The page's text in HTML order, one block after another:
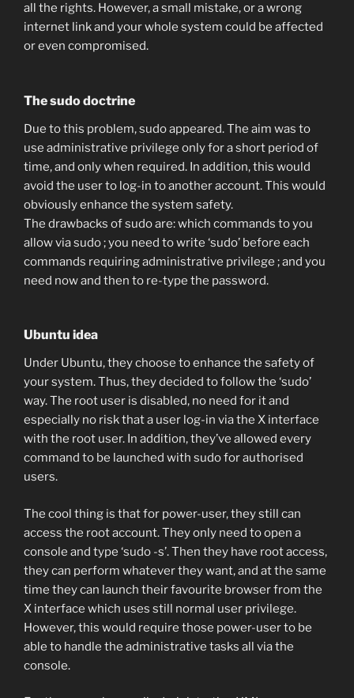
all the rights. However, a small mistake, or a wrong
internet link and your whole system could be affected
or even compromised.
The sudo doctrine
Due to this problem, sudo appeared. The aim was to
use administrative privilege only for a short period of
time, and only when required. In addition, this would
avoid the user to log-in to another account. This would
obviously enhance the system safety.
The drawbacks of sudo are: which commands to you
allow via sudo ; you need to write ‘sudo’ before each
commands requiring administrative privilege ; and you
need now and then to re-type the password.
Ubuntu idea
Under Ubuntu, they choose to enhance the safety of
your system. Thus, they decided to follow the ‘sudo’
way. The root user is disabled, no need for it and
especially no risk that a user log-in via the X interface
with the root user. In addition, they’ve allowed every
command to be launched with sudo for authorised
users.
The cool thing is that for power-user, they still can
access the root account. They only need to open a
console and type ‘sudo -s’. Then they have root access,
they can perform whatever they want, and at the same
time they can launch their favourite browser from the
X interface which uses still normal user privilege.
However, this would require those power-user to be
able to handle the administrative tasks all via the
console.